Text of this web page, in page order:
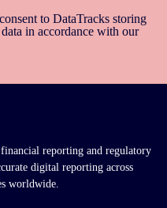
to DataTracks storing
in accordance with our
reporting and regulatory
digital reporting across
worldwide.